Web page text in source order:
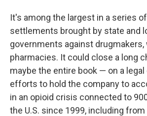
It's among the largest in a series
settlements brought by state and
governments against drugmakers,
pharmacies. It could close a long
maybe the entire book — on a
efforts to hold the company to
in an opioid crisis connected to
the U.S. since 1999, including